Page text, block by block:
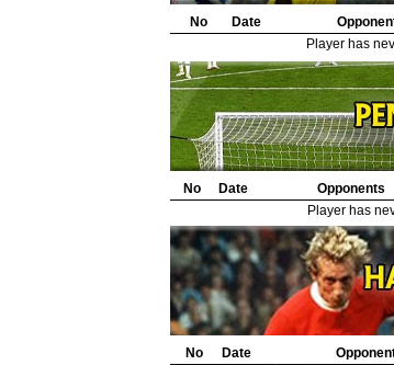
No Date
Player has
No Date Opponents
Player has
No Date